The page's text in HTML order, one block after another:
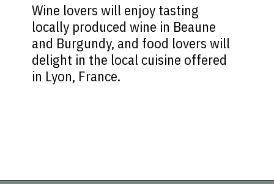
Wine lovers will enjoy tasting
locally produced wine in Beaune
and Burgundy, and food lovers will
delight in the local cuisine offered
in Lyon, France.